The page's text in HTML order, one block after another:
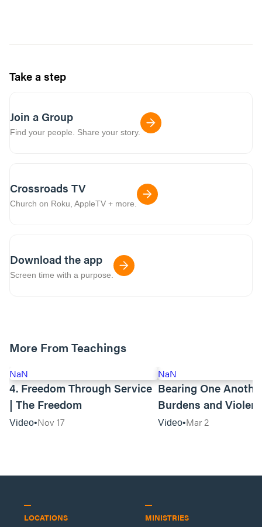
Take a step
Join a Group
Find your people. Share your story.
Crossroads TV
Church on Roku, AppleTV + more.
Download the app
Screen time with a purpose.
More From Teachings
NaN
4. Freedom Through Service
| The Freedom
Video Nov 17
NaN
Bearing One
Burdens and
Towards Asian
Video Mar 2
LOCATIONS MINISTRIES